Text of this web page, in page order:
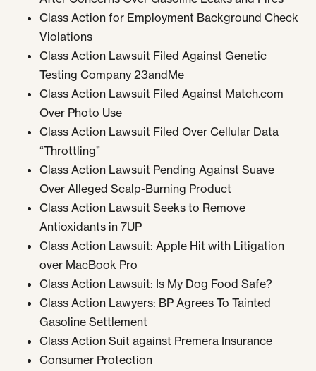
Class Action for Employment Background Check
Violations
Class Action Lawsuit Filed Against Genetic
Testing Company 23andMe
Class Action Lawsuit Filed Against Match.com
Over Photo Use
Class Action Lawsuit Filed Over Cellular Data
“Throttling”
Class Action Lawsuit Pending Against Suave
Over Alleged Scalp-Burning Product
Class Action Lawsuit Seeks to Remove
Antioxidants in 7UP
Class Action Lawsuit: Apple Hit with Litigation
over MacBook Pro
Class Action Lawsuit: Is My Dog Food Safe?
Class Action Lawyers: BP Agrees To Tainted
Gasoline Settlement
Class Action Suit against Premera Insurance
Consumer Protection